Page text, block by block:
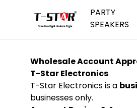
PARTY
SPEAKERS
Trolley
Medium
Wholesale Account
T-Star Electronics
T-Star Electronics is a
businesses only.